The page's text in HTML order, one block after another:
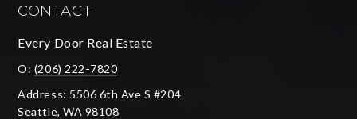
CONTACT
Every Door Real Estate
O: (206) 222-7820
Address: 5506 6th Ave S #204
Seattle, WA 98108